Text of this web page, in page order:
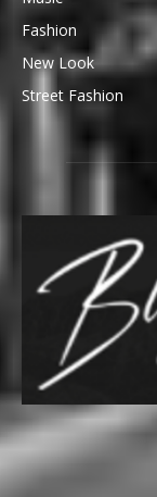
Fashion
New Look
Street Fashion